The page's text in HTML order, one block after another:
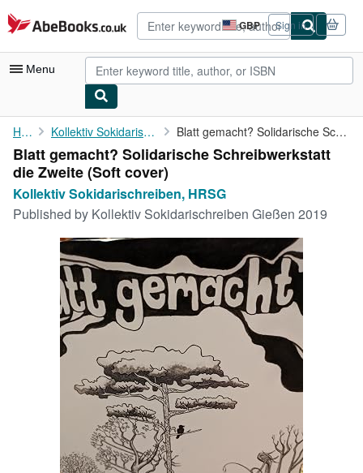
Skip to main content
AbeBooks.co.uk GBP
Site
shopping
preferences
Sign in
Menu
My Account
My Purchases
Advanced Search
Browse Collections
Rare Books
Art & Collectables
Textbooks
Start Selling
CLOSE
Home Kollektiv Sokidarischreiben, HRSG Blatt gemacht? Solidarische Schreibwerkstatt die Zweite
Blatt gemacht? Solidarische Schreibwerkstatt
die Zweite (Soft cover)
Kollektiv Sokidarischreiben, HRSG
Published by Kollektiv Sokidarischreiben Gießen 2019